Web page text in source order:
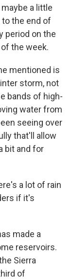
a little
the end of
period on the
the week.
mentioned is
storm, not
bands of high-
water from
seeing over
that'll allow
bit and for
a lot of rain
if it's
made a
reservoirs.
Sierra
of